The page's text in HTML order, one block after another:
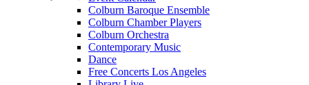
Colburn Baroque Ensemble
Colburn Chamber Players
Colburn Orchestra
Contemporary Music
Dance
Free Concerts Los Angeles